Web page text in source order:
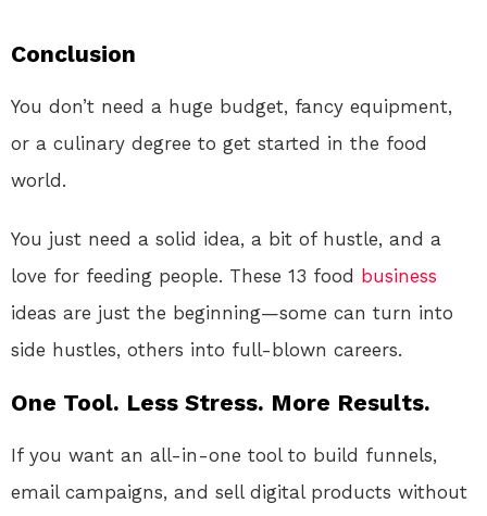
Conclusion
You don’t need a huge budget, fancy equipment,
or a culinary degree to get started in the food
world.
You just need a solid idea, a bit of hustle, and a
love for feeding people. These 13 food business
ideas are just the beginning—some can turn into
side hustles, others into full-blown careers.
One Tool. Less Stress. More Results.
If you want an all-in-one tool to build funnels,
email campaigns, and sell digital products without